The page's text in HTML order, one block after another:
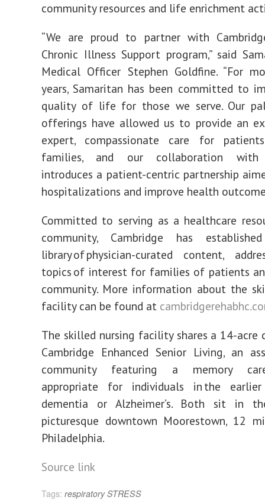
community resources and life enrichment
“We are proud to partner with
Chronic Illness Support program,” said
Medical Officer Stephen Goldfine. “For
years, Samaritan has been committed to
quality of life for those we serve. Our
offerings have allowed us to provide an
expert, compassionate care for
families, and our collaboration with
introduces a patient-centric partnership
hospitalizations and improve health
Committed to serving as a healthcare
community, Cambridge has
library of physician-curated content,
topics of interest for families of patients
community. More information about the
facility can be found at
The skilled nursing facility shares a 14-acre
Cambridge Enhanced Senior Living, an
community featuring a memory
appropriate for individuals in the
dementia or Alzheimer’s. Both sit in
picturesque downtown Moorestown, 12
Philadelphia.
Source link
Tags: respiratory STRESS